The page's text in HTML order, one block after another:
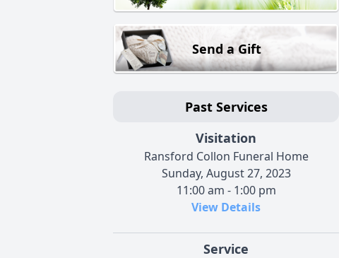
Send a Gift
Past Services
Visitation
Ransford Collon Funeral Home
Sunday, August 27, 2023
11:00 am - 1:00 pm
View Details
Service